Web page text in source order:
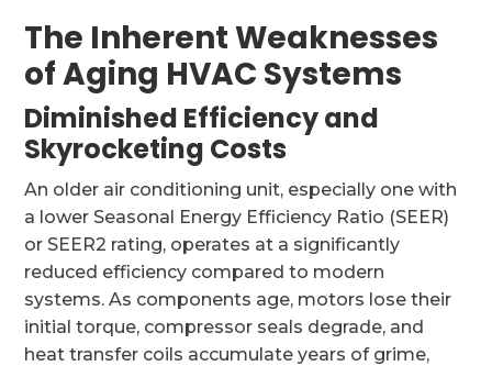
The Inherent Weaknesses
of Aging HVAC Systems
Diminished Efficiency and
Skyrocketing Costs
An older air conditioning unit, especially one with
a lower Seasonal Energy Efficiency Ratio (SEER)
or SEER2 rating, operates at a significantly
reduced efficiency compared to modern
systems. As components age, motors lose their
initial torque, compressor seals degrade, and
heat transfer coils accumulate years of grime,